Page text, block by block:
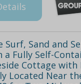
Surf, Sand and
a Fully Self-
Cottage with
Located Near